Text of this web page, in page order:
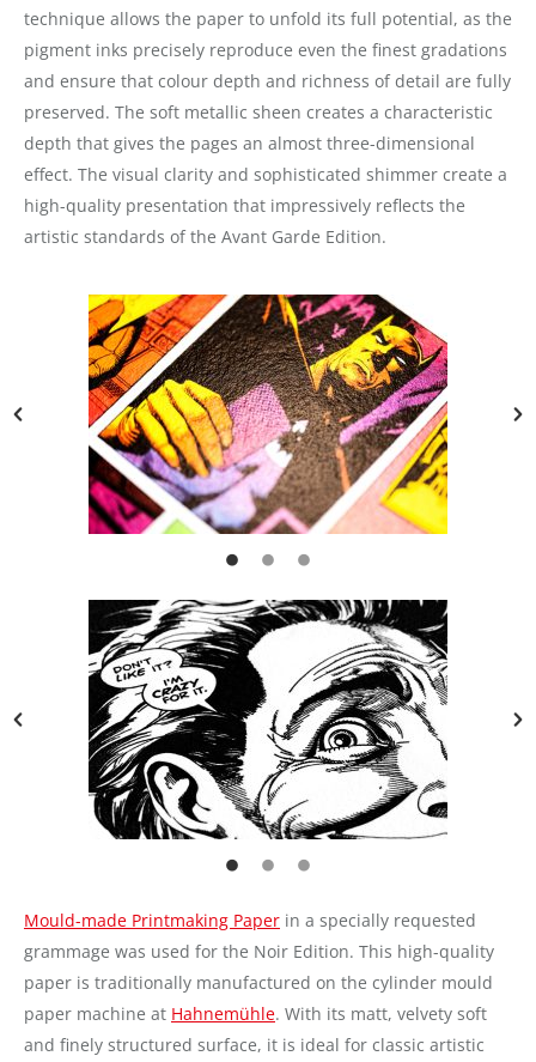
technique allows the paper to unfold its full potential, as the
pigment inks precisely reproduce even the finest gradations
and ensure that colour depth and richness of detail are fully
preserved. The soft metallic sheen creates a characteristic
depth that gives the pages an almost three-dimensional
effect. The visual clarity and sophisticated shimmer create a
high-quality presentation that impressively reflects the
artistic standards of the Avant Garde Edition.
Mould-made Printmaking Paper in a specially requested
grammage was used for the Noir Edition. This high-quality
paper is traditionally manufactured on the cylinder mould
paper machine at Hahnemühle. With its matt, velvety soft
and finely structured surface, it is ideal for classic artistic